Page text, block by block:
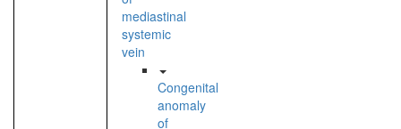
mediastinal
systemic
vein
Congenital
anomaly
of